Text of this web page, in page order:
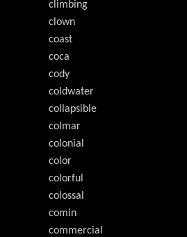
climbing
clown
coast
coca
cody
coldwater
collapsible
colmar
colonial
color
colorful
colossal
comin
commercial